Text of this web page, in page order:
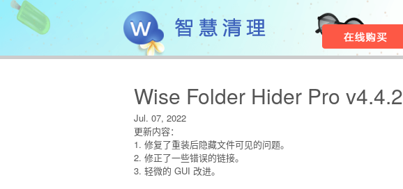
Wise Folder Hider Pro v4.4.2
Jul. 07, 2022
更新内容：
1. 修复了重装后隐藏文件可见的问题。
2. 修正了一些错误的链接。
3. 轻微的 GUI 改进。